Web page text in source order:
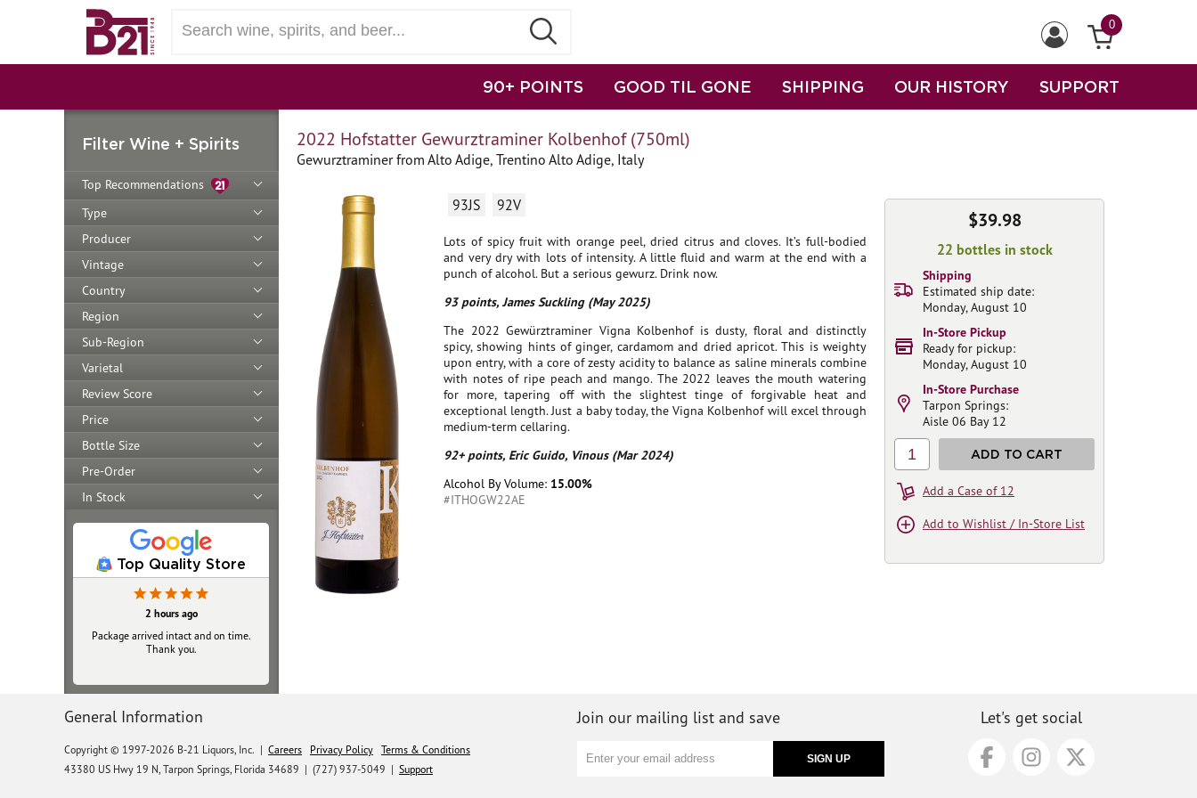
0
90+ POINTS GOOD TIL GONE SHIPPING OUR HISTORY SUPPORT
Filter Wine + Spirits
Top Recommendations
Type
Producer
Vintage
Country
Region
Sub-Region
Varietal
Review Score
Price
Bottle Size
Pre-Order
In Stock
Top Quality Store
2 hours ago
Package arrived intact and on time.
Thank you.
2022 Hofstatter Gewurztraminer Kolbenhof (750ml)
Gewurztraminer from Alto Adige, Trentino Alto Adige, Italy
93JS 92V
Lots of spicy fruit with orange peel, dried citrus and cloves. It’s full-bodied
and very dry with lots of intensity. A little fluid and warm at the end with a
punch of alcohol. But a serious gewurz. Drink now.
93 points, James Suckling (May 2025)
The 2022 Gewürztraminer Vigna Kolbenhof is dusty, floral and distinctly
spicy, showing hints of ginger, cardamom and dried apricot. This is weighty
upon entry, with a core of zesty acidity to balance as saline minerals combine
with notes of ripe peach and mango. The 2022 leaves the mouth watering
for more, tapering off with the slightest tinge of forgivable heat and
exceptional length. Just a baby today, the Vigna Kolbenhof will excel through
medium-term cellaring.
92+ points, Eric Guido, Vinous (Mar 2024)
Alcohol By Volume: 15.00%
#ITHOGW22AE
$39.98
22 bottles in stock
Shipping
Estimated ship date:
Monday, August 10
In-Store Pickup
Ready for pickup:
Monday, August 10
In-Store Purchase
Tarpon Springs:
Aisle 06 Bay 12
1 ADD TO CART
Add a Case of 12
Add to Wishlist / In-Store List
General Information
Copyright © 1997-2026 B-21 Liquors, Inc. | Careers Privacy Policy Terms & Conditions
43380 US Hwy 19 N, Tarpon Springs, Florida 34689 | (727) 937-5049 | Support
Join our mailing list and save Let's get social